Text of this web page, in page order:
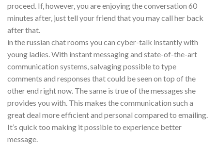
proceed. If, however, you are enjoying the conversation 60
minutes after, just tell your friend that you may call her back
after that.
in the russian chat rooms you can cyber-talk instantly with
young ladies. With instant messaging and state-of-the-art
communication systems, salvaging possible to type
comments and responses that could be seen on top of the
other end right now. The same is true of the messages she
provides you with. This makes the communication such a
great deal more efficient and personal compared to emailing.
It’s quick too making it possible to experience better
message.